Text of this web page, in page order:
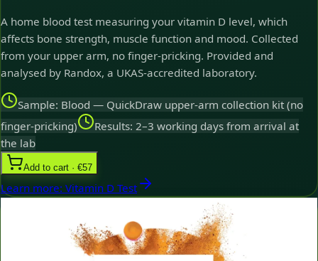
A home blood test measuring your vitamin D level, which
affects bone strength, muscle function and mood. Collected
from your upper arm, no finger-pricking. Provided and
analysed by Randox, a UKAS-accredited laboratory.
Sample: Blood — QuickDraw upper-arm collection kit (no
finger-pricking)
Results: 2–3 working days from arrival at
the lab
Add to cart · €57
Learn more: Vitamin D Test